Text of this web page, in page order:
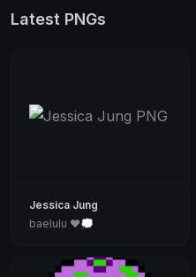
Latest PNGs
Jessica Jung
baelulu ♥💭